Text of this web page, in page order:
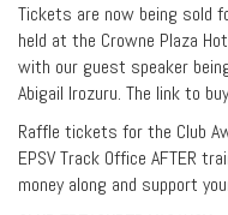
Tickets are now being sold
held at the Crowne Plaza
with our guest speaker
Abigail Irozuru. The link to
Raffle tickets for the Club
EPSV Track Office AFTER
money along and support